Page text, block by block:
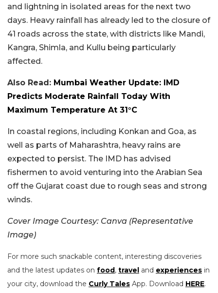
and lightning in isolated areas for the next two
days. Heavy rainfall has already led to the closure of
41 roads across the state, with districts like Mandi,
Kangra, Shimla, and Kullu being particularly
affected.
Also Read: Mumbai Weather Update: IMD
Predicts Moderate Rainfall Today With
Maximum Temperature At 31°C
In coastal regions, including Konkan and Goa, as
well as parts of Maharashtra, heavy rains are
expected to persist. The IMD has advised
fishermen to avoid venturing into the Arabian Sea
off the Gujarat coast due to rough seas and strong
winds.
Cover Image Courtesy: Canva (Representative
Image)
For more such snackable content, interesting discoveries
and the latest updates on food, travel and experiences in
your city, download the Curly Tales App. Download HERE.